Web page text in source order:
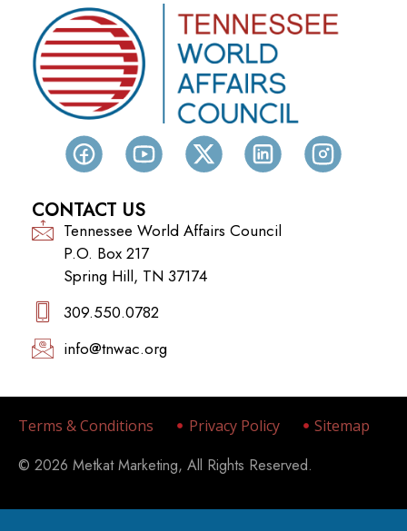
CONTACT US
Tennessee World Affairs Council
P.O. Box 217
Spring Hill, TN 37174
309.550.0782‬
info@tnwac.org
Terms & Conditions Privacy Policy Sitemap
© 2026 Metkat Marketing, All Rights Reserved.